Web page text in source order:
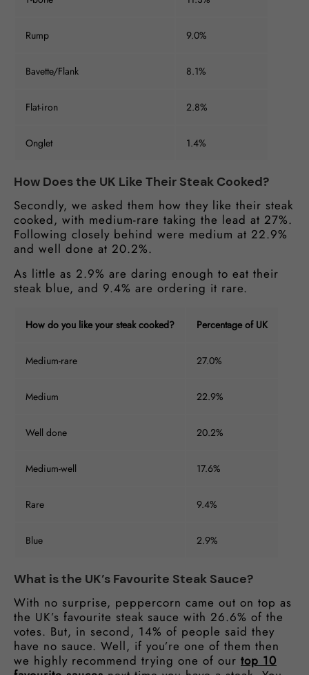
Rump 9.0%
Bavette/Flank 8.1%
Flat-iron 2.8%
Onglet 1.4%
How Does the UK Like Their Steak Cooked?
Secondly, we asked them how they like their steak
cooked, with medium-rare taking the lead at 27%.
Following closely behind were medium at 22.9%
and well done at 20.2%.
As little as 2.9% are daring enough to eat their
steak blue, and 9.4% are ordering it rare.
How do you like your steak cooked? Percentage of UK
Medium-rare 27.0%
Medium 22.9%
Well done 20.2%
Medium-well 17.6%
Rare 9.4%
Blue 2.9%
What is the UK’s Favourite Steak Sauce?
With no surprise, peppercorn came out on top as
the UK’s favourite steak sauce with 26.6% of the
votes. But, in second, 14% of people said they
have no sauce. Well, if you’re one of them then
we highly recommend trying one of our top 10